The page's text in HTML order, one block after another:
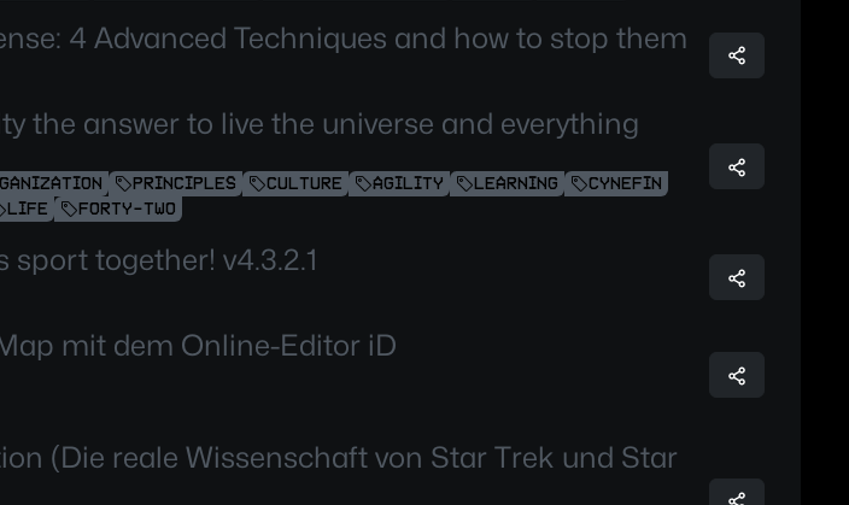
4 Advanced Techniques and how to stop them
the answer to live the universe and everything
PRINCIPLES CULTURE AGILITY LEARNING
CYNEFIN
LIFE FORTY-TWO
sport together! v4.3.2.1
mit dem Online-Editor iD
(Die reale Wissenschaft von Star Trek und Star